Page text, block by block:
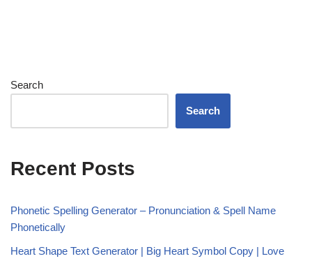
Search
Search
Recent Posts
Phonetic Spelling Generator – Pronunciation & Spell Name
Phonetically
Heart Shape Text Generator | Big Heart Symbol Copy | Love